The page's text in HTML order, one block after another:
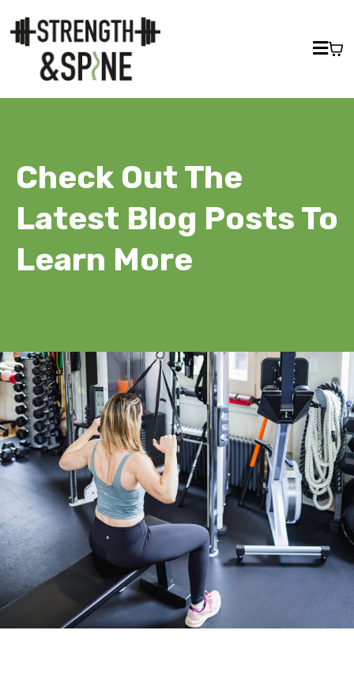
Check Out The
Latest Blog Posts To
Learn More